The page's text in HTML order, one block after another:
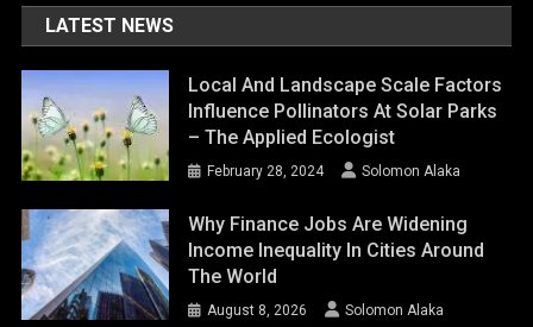
LATEST NEWS
Local And Landscape Scale Factors
Influence Pollinators At Solar Parks
– The Applied Ecologist
February 28, 2024 Solomon Alaka
Why Finance Jobs Are Widening
Income Inequality In Cities Around
The World
August 8, 2026 Solomon Alaka